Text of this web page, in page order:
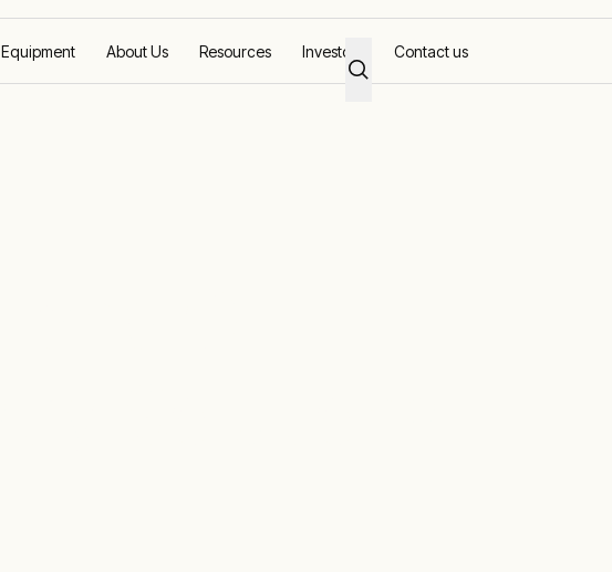
Equipment About Us Resources Investors Contact us